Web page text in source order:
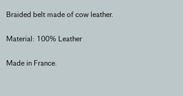
Braided belt made of cow leather.
Material: 100% Leather
Made in France.